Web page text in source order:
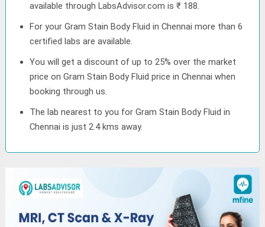
available through LabsAdvisor.com is ₹ 188.
For your Gram Stain Body Fluid in Chennai more than 6
certified labs are available.
You will get a discount of up to 25% over the market
price on Gram Stain Body Fluid price in Chennai when
booking through us.
The lab nearest to you for Gram Stain Body Fluid in
Chennai is just 2.4 kms away.